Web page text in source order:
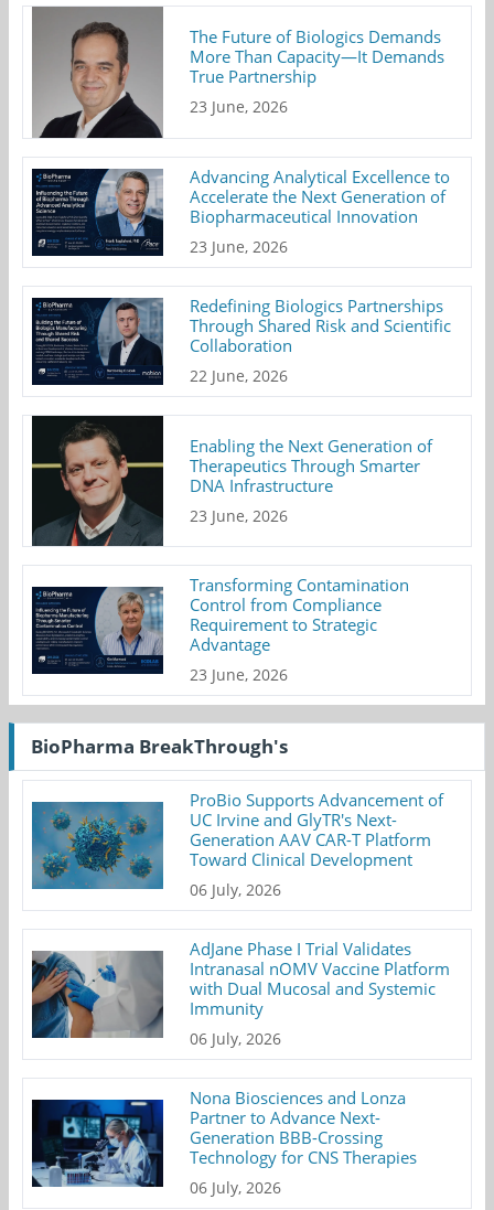
The Future of Biologics Demands
More Than Capacity—It Demands
True Partnership
23 June, 2026
Advancing Analytical Excellence to
Accelerate the Next Generation of
Biopharmaceutical Innovation
23 June, 2026
Redefining Biologics Partnerships
Through Shared Risk and Scientific
Collaboration
22 June, 2026
Enabling the Next Generation of
Therapeutics Through Smarter
DNA Infrastructure
23 June, 2026
Transforming Contamination
Control from Compliance
Requirement to Strategic
Advantage
23 June, 2026
BioPharma BreakThrough's
ProBio Supports Advancement of
UC Irvine and GlyTR's Next-
Generation AAV CAR-T Platform
Toward Clinical Development
06 July, 2026
AdJane Phase I Trial Validates
Intranasal nOMV Vaccine Platform
with Dual Mucosal and Systemic
Immunity
06 July, 2026
Nona Biosciences and Lonza
Partner to Advance Next-
Generation BBB-Crossing
Technology for CNS Therapies
06 July, 2026